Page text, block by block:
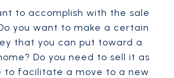
to accomplish with the sale
you want to make a certain
that you can put toward a
Do you need to sell it as
to facilitate a move to a new